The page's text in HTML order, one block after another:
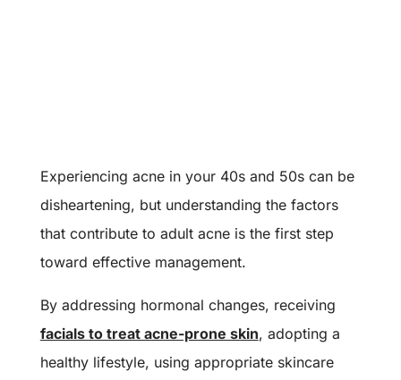
Experiencing acne in your 40s and 50s can be
disheartening, but understanding the factors
that contribute to adult acne is the first step
toward effective management.
By addressing hormonal changes, receiving
facials to treat acne-prone skin, adopting a
healthy lifestyle, using appropriate skincare